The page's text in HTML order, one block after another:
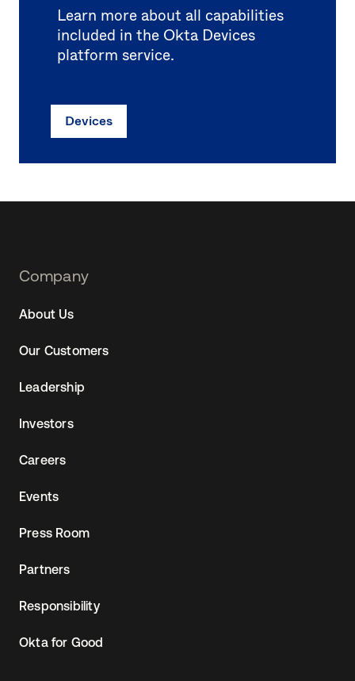
Learn more about all capabilities
included in the Okta Devices
platform service.
Devices
Footer
Company
About Us
Our Customers
Leadership
Investors
Careers
Events
Press Room
Partners
Responsibility
Okta for Good